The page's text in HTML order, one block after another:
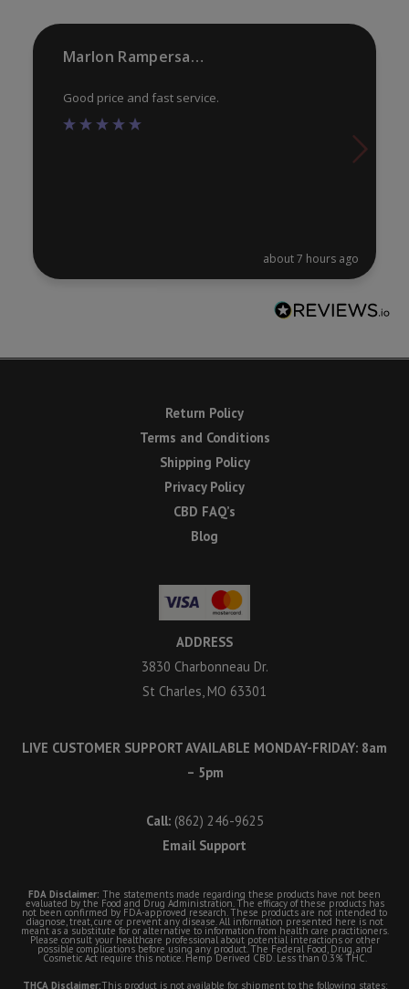
the
Marlon Rampersaud
Good price and fast service.
about 7 hours ago
Return Policy
Terms and Conditions
Shipping Policy
Privacy Policy
CBD FAQ’s
Blog
ADDRESS
3830 Charbonneau Dr.
St Charles, MO 63301
LIVE CUSTOMER SUPPORT AVAILABLE MONDAY-FRIDAY: 8am
– 5pm
Call: (862) 246-9625
Email Support
FDA Disclaimer: The statements made regarding these products have not been
evaluated by the Food and Drug Administration. The efficacy of these products has
not been confirmed by FDA-approved research. These products are not intended to
diagnose, treat, cure or prevent any disease. All information presented here is not
meant as a substitute for or alternative to information from health care practitioners.
Please consult your healthcare professional about potential interactions or other
possible complications before using any product. The Federal Food, Drug, and
Cosmetic Act require this notice. Hemp Derived CBD. Less than 0.3% THC.
THCA Disclaimer:This product is not available for shipment to the following states: